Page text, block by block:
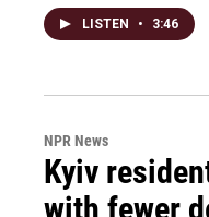
LISTEN • 3:46
NPR News
Kyiv
with fewer